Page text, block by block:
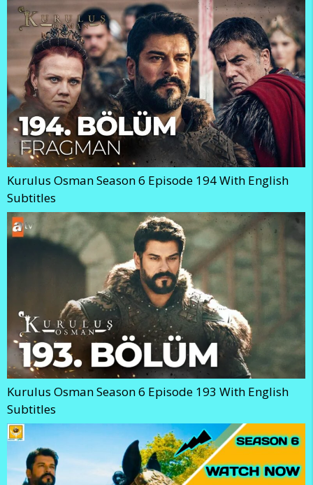
Kurulus Osman Season 6 Episode 194 With English
Subtitles
Kurulus Osman Season 6 Episode 193 With English
Subtitles